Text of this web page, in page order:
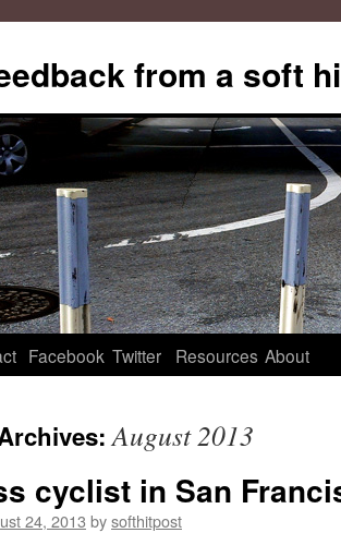
from a soft
Facebook Twitter Resources About
August 2013
cyclist in San
24, 2013 bysofthitpost